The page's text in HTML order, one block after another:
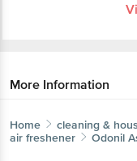
More Information
Home cleaning &
air freshener
Odonil